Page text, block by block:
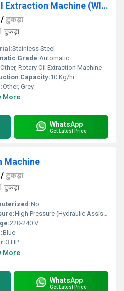
Automatic Rotary Oil Extraction Machine (WITHOUT MOTOR)
टुकड़ा
टुकड़ा
Stainless Steel
Grade:Automatic
Other, Rotary Oil Extraction Machine
Capacity:10 Kg/hr
Other, Grey
More
WhatsApp
Get Latest Price
Machine
टुकड़ा
टुकड़ा
No
High Pressure (Hydraulic Assisted)
220-240 V
Blue
3 HP
More
WhatsApp
Get Latest Price